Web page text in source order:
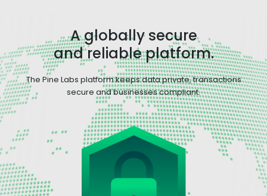
A globally secure
and reliable platform.
The Pine Labs platform keeps data private, transactions
secure and businesses compliant.